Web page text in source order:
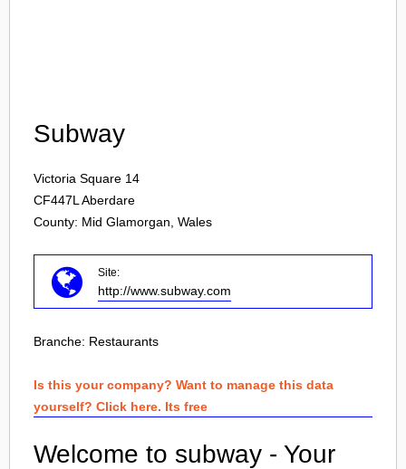
Subway
Victoria Square 14
CF447L Aberdare
County: Mid Glamorgan, Wales
Site:
http://www.subway.com
Branche: Restaurants
Is this your company? Want to manage this data
yourself? Click here. Its free
Welcome to subway - Your